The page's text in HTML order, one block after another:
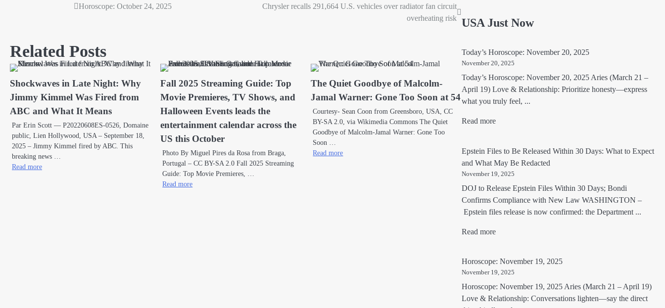
Horoscope: October 24, 2025
Chrysler recalls 291,664 U.S. vehicles over radiator fan circuit
overheating risk
Related Posts
Shockwaves in Late Night: Why
Jimmy Kimmel Was Fired from
ABC and What It Means
Par Erin Scott — P20220608ES-0526, Domaine
public, Lien Hollywood, USA – September 18,
2025 – Jimmy Kimmel fired by ABC. This
breaking news …
Read more
Fall 2025 Streaming Guide: Top
Movie Premieres, TV Shows, and
Halloween Events leads the
entertainment calendar across the
US this October
Photo By Miguel Pires da Rosa from Braga,
Portugal – CC BY-SA 2.0 Fall 2025 Streaming
Guide: Top Movie Premieres, …
Read more
The Quiet Goodbye of Malcolm-
Jamal Warner: Gone Too Soon at 54
Courtesy- Sean Coon from Greensboro, USA, CC
BY-SA 2.0, via Wikimedia Commons The Quiet
Goodbye of Malcolm-Jamal Warner: Gone Too
Soon …
Read more
USA Just Now
Today’s Horoscope: November 20, 2025
November 20, 2025
Today’s Horoscope: November 20, 2025 Aries (March 21 –
April 19) Love & Relationship: Prioritize honesty—express
what you truly feel, ...
Read more
Epstein Files to Be Released Within 30 Days: What to Expect
and What May Be Redacted
November 19, 2025
DOJ to Release Epstein Files Within 30 Days; Bondi
Confirms Compliance with New Law WASHINGTON –
Epstein files release is now confirmed: the Department ...
Read more
Horoscope: November 19, 2025
November 19, 2025
Horoscope: November 19, 2025 Aries (March 21 – April 19)
Love & Relationship: Conversations lighten—say the direct